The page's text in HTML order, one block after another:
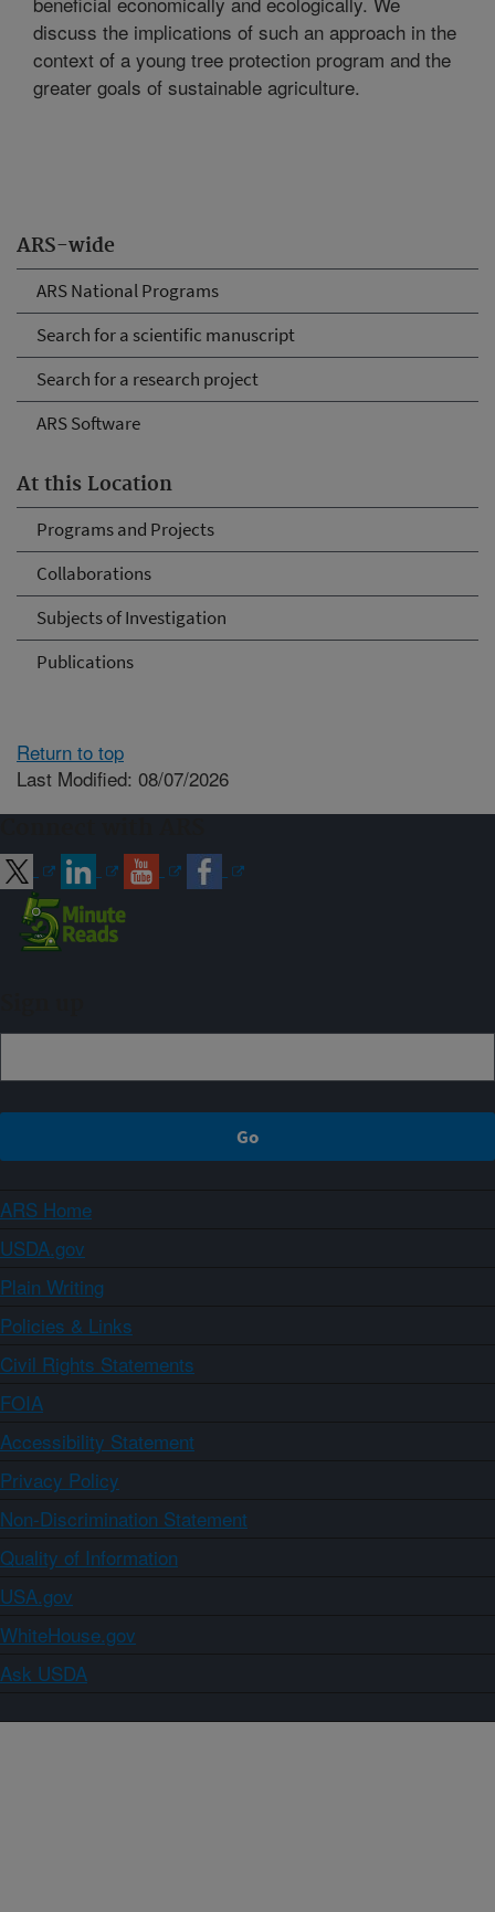
ARS-wide
ARS National Programs
Search for a scientific manuscript
Search for a research project
ARS Software
At this Location
Programs and Projects
Collaborations
Subjects of Investigation
Publications
discuss the implications of such an approach in the
context of a young tree protection program and the
greater goals of sustainable agriculture.
Return to top
Last Modified: 08/07/2026
ARS Home
USDA.gov
Plain Writing
Policies & Links
Civil Rights Statements
FOIA
Accessibility Statement
Privacy Policy
Non-Discrimination Statement
Quality of Information
USA.gov
WhiteHouse.gov
Ask USDA